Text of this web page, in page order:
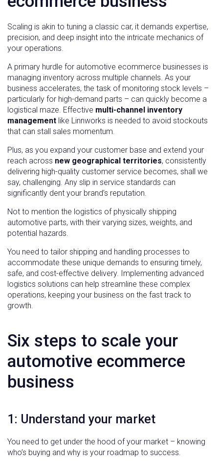
Scaling is akin to tuning a classic car, it demands expertise,
precision, and deep insight into the intricate mechanics of
your operations.
A primary hurdle for automotive ecommerce businesses is
managing inventory across multiple channels. As your
business accelerates, the task of monitoring stock levels –
particularly for high-demand parts – can quickly become a
logistical maze. Effective multi-channel inventory
management like Linnworks is needed to avoid stockouts
that can stall sales momentum.
Plus, as you expand your customer base and extend your
reach across new geographical territories, consistently
delivering high-quality customer service becomes, shall we
say, challenging. Any slip in service standards can
significantly dent your brand’s reputation.
Not to mention the logistics of physically shipping
automotive parts, with their varying sizes, weights, and
potential hazards.
You need to tailor shipping and handling processes to
accommodate these unique demands to ensuring timely,
safe, and cost-effective delivery. Implementing advanced
logistics solutions can help streamline these complex
operations, keeping your business on the fast track to
growth.
Six steps to scale your
automotive ecommerce
business
1: Understand your market
You need to get under the hood of your market – knowing
who’s buying and why is your roadmap to success.